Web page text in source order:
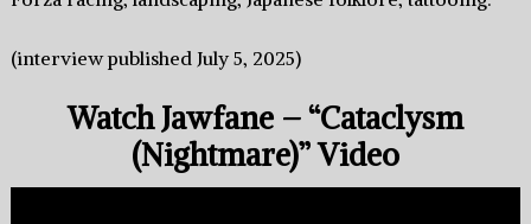
(interview published July 5, 2025)
Watch Jawfane – “Cataclysm
(Nightmare)” Video